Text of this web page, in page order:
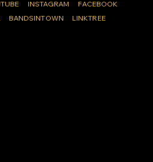
INSTAGRAM
FACEBOOK
BANDSINTOWN LINKTREE